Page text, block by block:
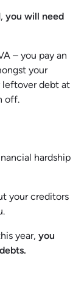
you will need
– you pay an
your
leftover debt at
off.
hardship
your creditors
year, you